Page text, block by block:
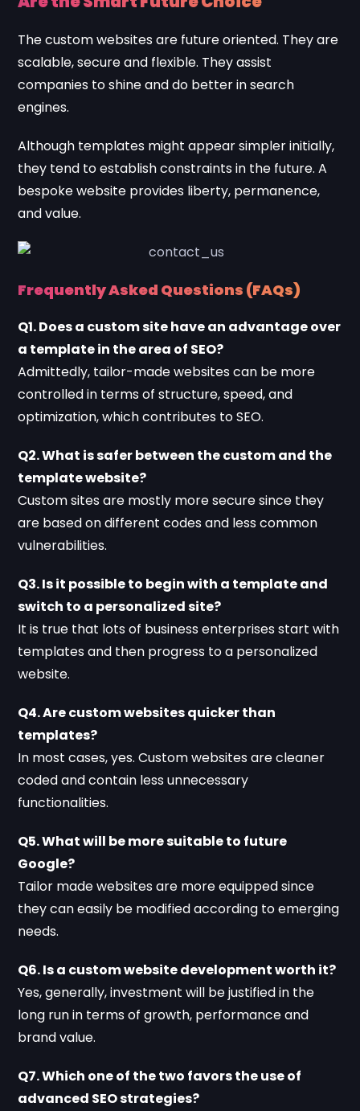
The custom websites are future oriented. They are
scalable, secure and flexible. They assist
companies to shine and do better in search
engines.
Although templates might appear simpler initially,
they tend to establish constraints in the future. A
bespoke website provides liberty, permanence,
and value.
Frequently Asked Questions (FAQs)
Q1. Does a custom site have an advantage over
a template in the area of SEO?
Admittedly, tailor-made websites can be more
controlled in terms of structure, speed, and
optimization, which contributes to SEO.
Q2. What is safer between the custom and the
template website?
Custom sites are mostly more secure since they
are based on different codes and less common
vulnerabilities.
Q3. Is it possible to begin with a template and
switch to a personalized site?
It is true that lots of business enterprises start with
templates and then progress to a personalized
website.
Q4. Are custom websites quicker than
templates?
In most cases, yes. Custom websites are cleaner
coded and contain less unnecessary
functionalities.
Q5. What will be more suitable to future
Google?
Tailor made websites are more equipped since
they can easily be modified according to emerging
needs.
Q6. Is a custom website development worth it?
Yes, generally, investment will be justified in the
long run in terms of growth, performance and
brand value.
Q7. Which one of the two favors the use of
advanced SEO strategies?